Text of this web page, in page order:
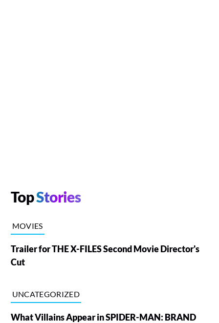
TopStories
MOVIES
Trailer for THE X-FILES Second Movie Director's
Cut
UNCATEGORIZED
What Villains Appear in SPIDER-MAN: BRAND